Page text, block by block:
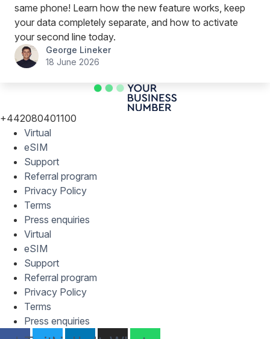
same phone! Learn how the new feature works, keep
your data completely separate, and how to activate
your second line today.
George Lineker
18 June 2026
+442080401100
Virtual
eSIM
Support
Referral program
Privacy Policy
Terms
Press enquiries
Virtual
eSIM
Support
Referral program
Privacy Policy
Terms
Press enquiries